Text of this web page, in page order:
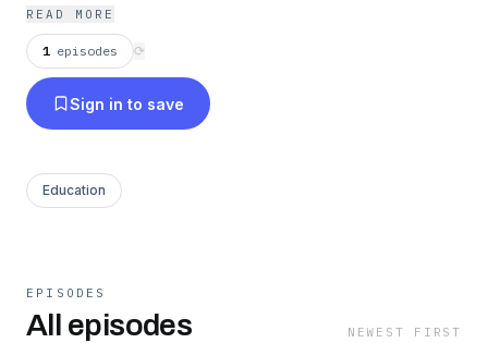
Examples tab, demonstrate some common
vocabulary using Kana.
READ MORE
1 episodes ⟳
Sign in to save
Education
EPISODES
All episodes NEWEST FIRST